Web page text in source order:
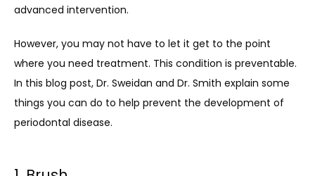
advanced intervention.
However, you may not have to let it get to the point
where you need treatment. This condition is preventable.
In this blog post, Dr. Sweidan and Dr. Smith explain some
things you can do to help prevent the development of
periodontal disease.